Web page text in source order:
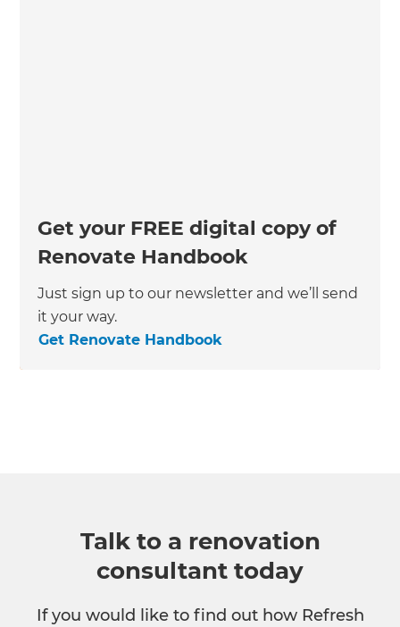
Get your FREE digital copy of
Renovate Handbook
Just sign up to our newsletter and we’ll send
it your way.
Get Renovate Handbook
Talk to a renovation
consultant today
If you would like to find out how Refresh